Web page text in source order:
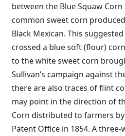
between the Blue Squaw
common sweet corn
Black Mexican. This
crossed a blue soft (flour)
to the white sweet corn
Sullivan’s campaign against
there are also traces of flint
may point in the direction of
Corn distributed to farmers
Patent Office in 1854. A three-